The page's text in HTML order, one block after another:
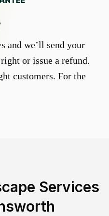
and we’ll send your
or issue a refund.
customers. For the
Services